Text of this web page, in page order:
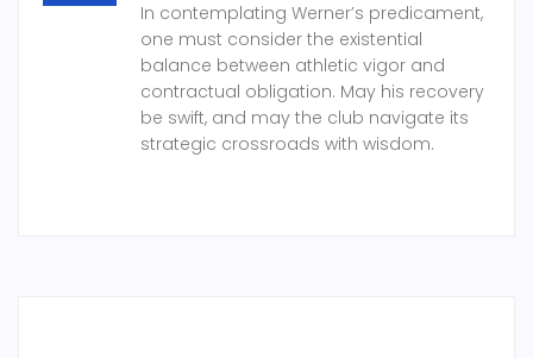
In contemplating Werner’s predicament,
one must consider the existential
balance between athletic vigor and
contractual obligation. May his recovery
be swift, and may the club navigate its
strategic crossroads with wisdom.